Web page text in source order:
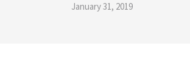
January 31, 2019